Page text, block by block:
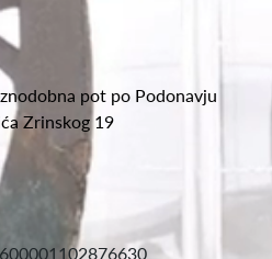
pot po Podonavju
Zrinskog 19